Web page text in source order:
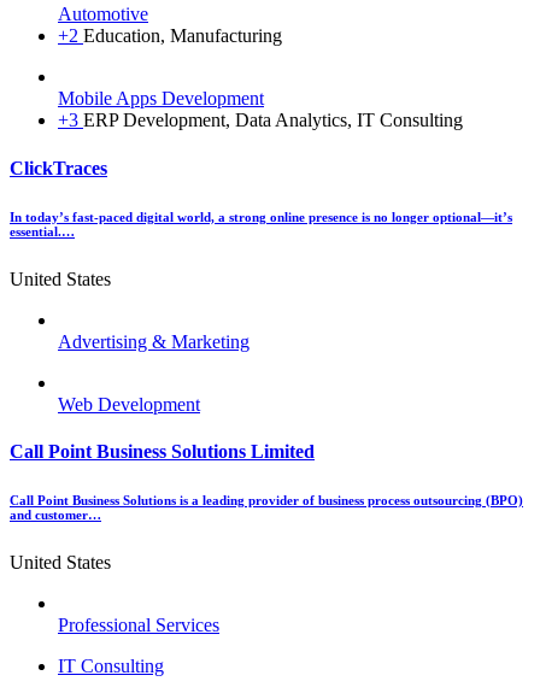
Automotive
+2 Education, Manufacturing
Mobile Apps Development
+3 ERP Development, Data Analytics, IT Consulting
ClickTraces
In today’s fast-paced digital world, a strong online presence is no longer optional—it’s
essential.…
United States
Advertising & Marketing
Web Development
Call Point Business Solutions Limited
Call Point Business Solutions is a leading provider of business process outsourcing (BPO)
and customer…
United States
Professional Services
IT Consulting